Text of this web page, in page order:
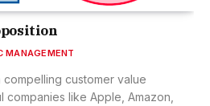
MANAGEMENT
customer value
like Apple, Amazon,